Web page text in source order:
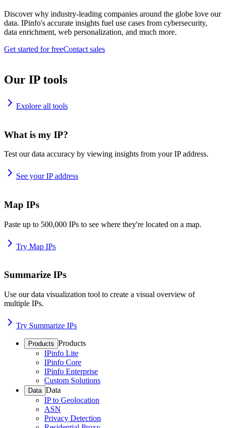
Discover why industry-leading companies around the globe love our
data. IPinfo's accurate insights fuel use cases from cybersecurity,
data enrichment, web personalization, and much more.
Get started for freeContact sales
Our IP tools
Explore all tools
What is my IP?
Test our data accuracy by viewing insights from your IP address.
See your IP address
Map IPs
Paste up to 500,000 IPs to see where they're located on a map.
Try Map IPs
Summarize IPs
Use our data visualization tool to create a visual overview of
multiple IPs.
Try Summarize IPs
Products Products
IPinfo Lite
IPinfo Core
IPinfo Enterprise
Custom Solutions
Data Data
IP to Geolocation
ASN
Privacy Detection